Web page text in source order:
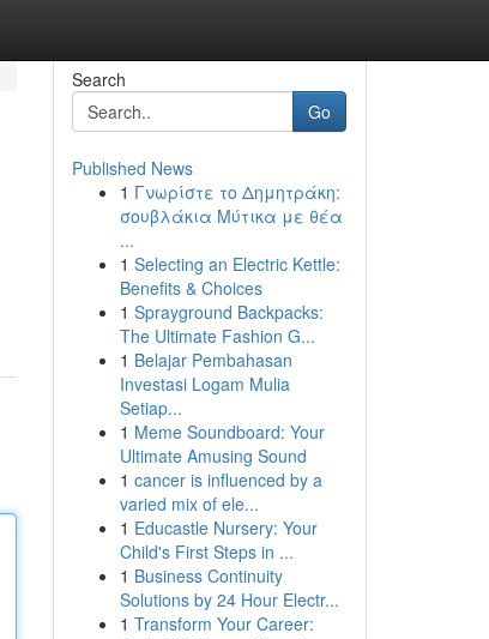
Search
Go
Published News
1 Γνωρίστε το Δημητράκη:
σουβλάκια Μύτικα με θέα
...
1 Selecting an Electric Kettle:
Benefits & Choices
1 Sprayground Backpacks:
The Ultimate Fashion G...
1 Belajar Pembahasan
Investasi Logam Mulia
Setiap...
1 Meme Soundboard: Your
Ultimate Amusing Sound
1 cancer is influenced by a
varied mix of ele...
1 Educastle Nursery: Your
Child's First Steps in ...
1 Business Continuity
Solutions by 24 Hour Electr...
1 Transform Your Career: